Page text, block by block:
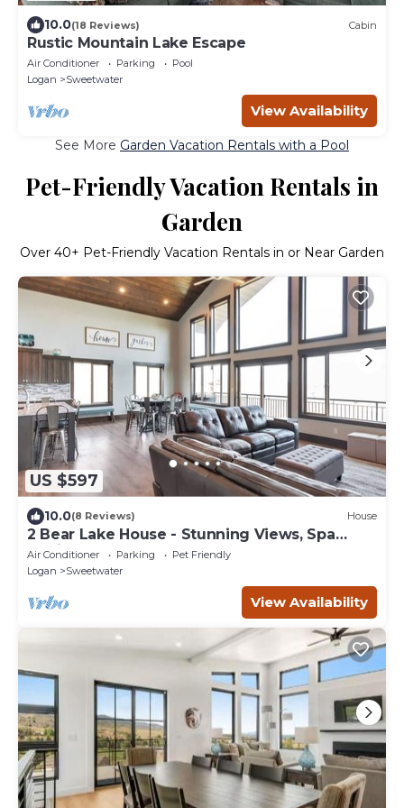
10.0(18 Reviews) Cabin
Rustic Mountain Lake Escape
Air Conditioner Parking
Pool
Logan
Sweetwater
View Availability
See More Garden Vacation Rentals with a Pool
Pet-Friendly Vacation Rentals in
Garden
Over 40+ Pet-Friendly Vacation Rentals in or Near Garden
US $597
10.0(8 Reviews) House
2 Bear Lake House - Stunning Views, Spa
Onsite! (35+ Guests)
Air Conditioner Parking
Pet Friendly
Logan
Sweetwater
View Availability